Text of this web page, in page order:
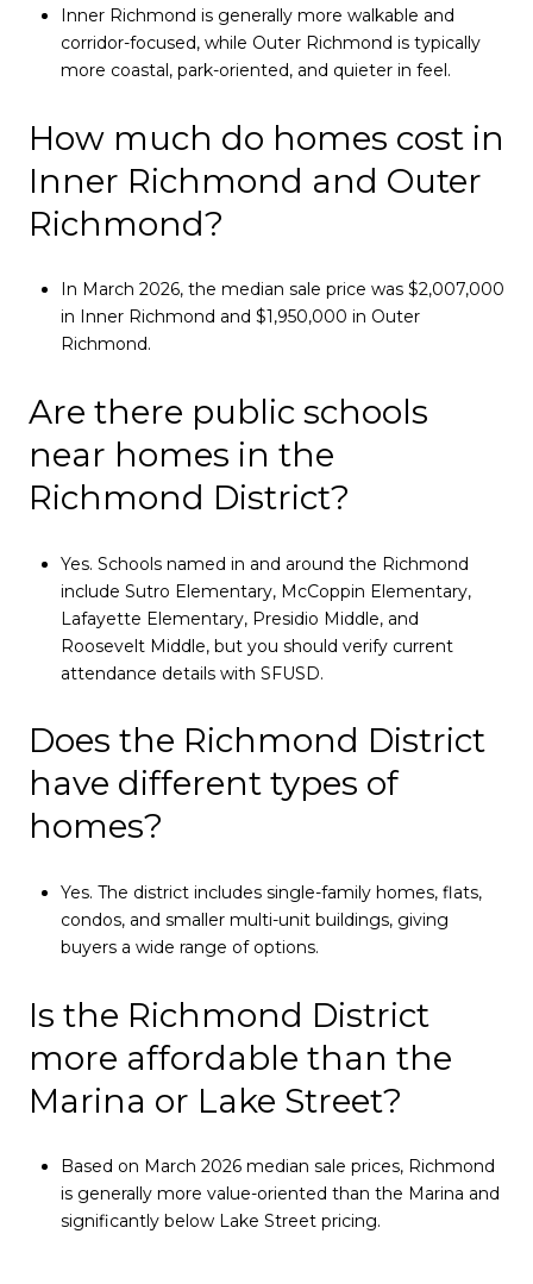
Inner Richmond is generally more walkable and
corridor-focused, while Outer Richmond is typically
more coastal, park-oriented, and quieter in feel.
How much do homes cost in
Inner Richmond and Outer
Richmond?
In March 2026, the median sale price was $2,007,000
in Inner Richmond and $1,950,000 in Outer
Richmond.
Are there public schools
near homes in the
Richmond District?
Yes. Schools named in and around the Richmond
include Sutro Elementary, McCoppin Elementary,
Lafayette Elementary, Presidio Middle, and
Roosevelt Middle, but you should verify current
attendance details with SFUSD.
Does the Richmond District
have different types of
homes?
Yes. The district includes single-family homes, flats,
condos, and smaller multi-unit buildings, giving
buyers a wide range of options.
Is the Richmond District
more affordable than the
Marina or Lake Street?
Based on March 2026 median sale prices, Richmond
is generally more value-oriented than the Marina and
significantly below Lake Street pricing.